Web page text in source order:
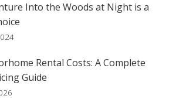
Into the Woods at Night is a
Rental Costs: A Complete
Guide